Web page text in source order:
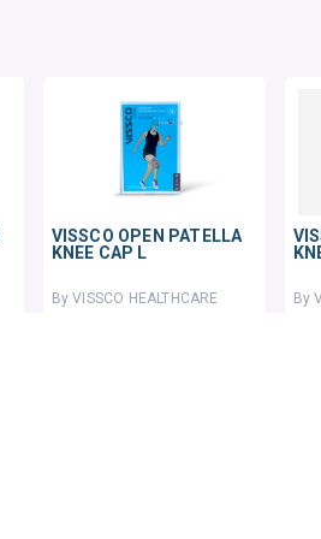
VISSCO OPEN PATELLA
KNEE CAP L
By VISSCO HEALTHCARE
By